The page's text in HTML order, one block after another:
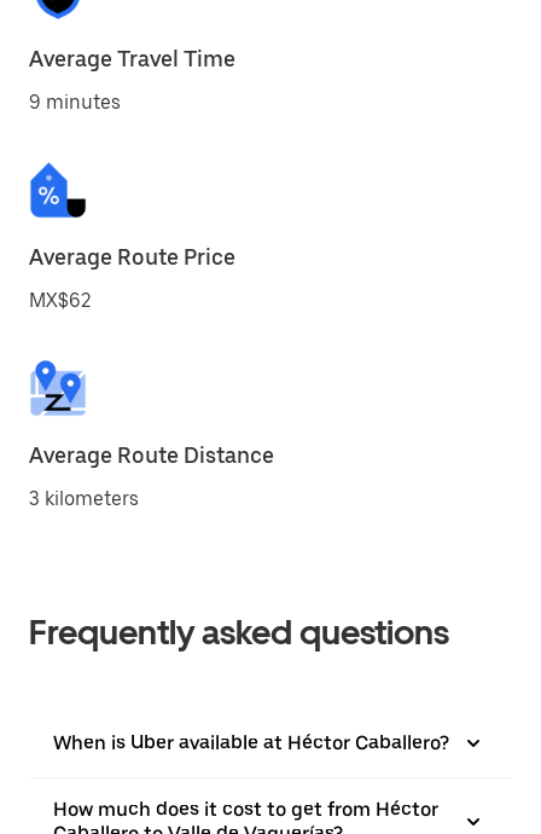
Average Travel Time
9 minutes
Average Route Price
MX$62
Average Route Distance
3 kilometers
Frequently asked questions
When is Uber available at Héctor Caballero?
How much does it cost to get from Héctor